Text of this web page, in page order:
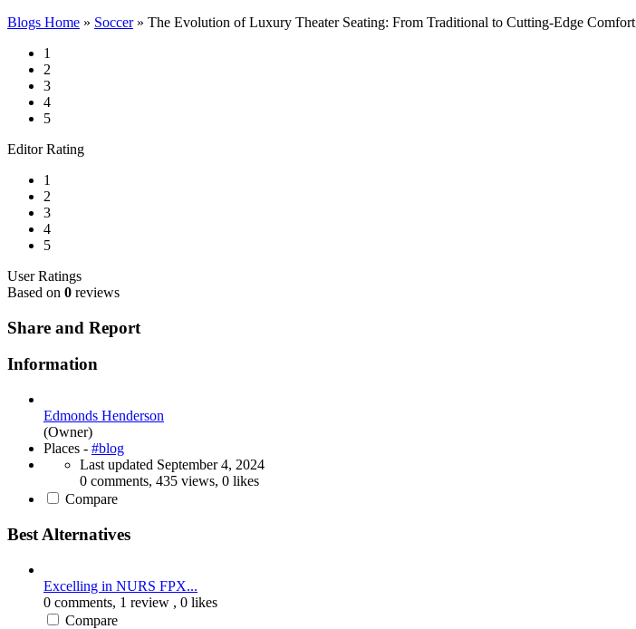
Blogs Home » Soccer » The Evolution of Luxury Theater Seating: From Traditional to Cutting-Edge Comfort
1
2
3
4
5
Editor Rating
1
2
3
4
5
User Ratings
Based on 0 reviews
Share and Report
Information
Edmonds Henderson
(Owner)
Places - #blog
Last updated September 4, 2024
0 comments, 435 views, 0 likes
Compare
Best Alternatives
Excelling in NURS FPX...
0 comments, 1 review , 0 likes
Compare